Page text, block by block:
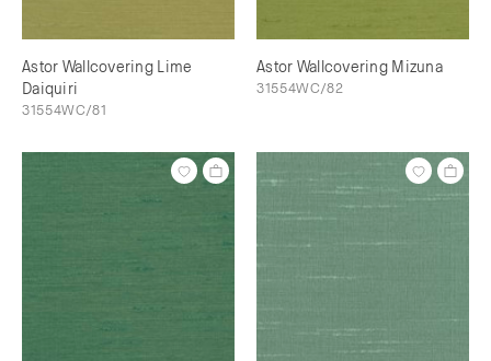
Astor Wallcovering Lime
Daiquiri
31554WC/81
Astor Wallcovering Mizuna
31554WC/82